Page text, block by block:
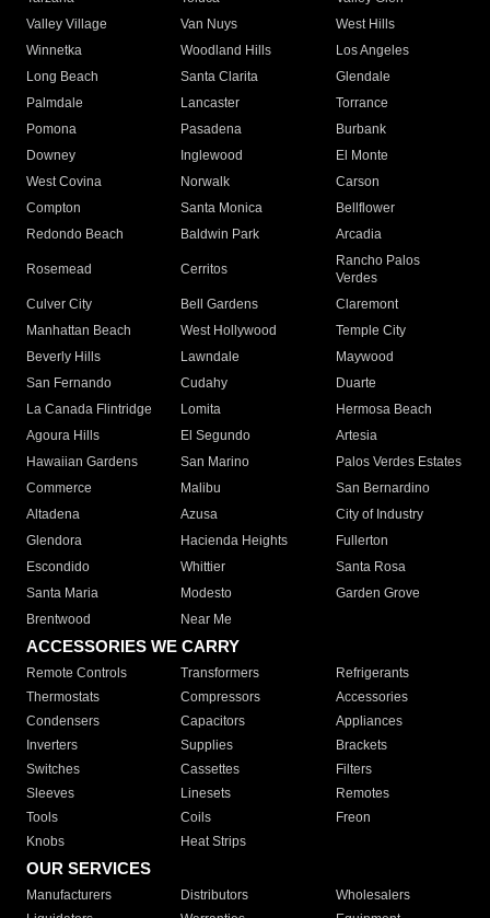
Valley Village
Van Nuys
West Hills
Winnetka
Woodland Hills
Los Angeles
Long Beach
Santa Clarita
Glendale
Palmdale
Lancaster
Torrance
Pomona
Pasadena
Burbank
Downey
Inglewood
El Monte
West Covina
Norwalk
Carson
Compton
Santa Monica
Bellflower
Redondo Beach
Baldwin Park Arcadia
Rosemead Cerritos
Rancho Palos
Verdes
Culver City
Bell Gardens
Claremont
Manhattan Beach
West Hollywood
Temple City
Beverly Hills
Lawndale
Maywood
San Fernando
Cudahy
Duarte
La Canada Flintridge
Lomita
Hermosa Beach
Agoura Hills
El Segundo
Artesia
Hawaiian Gardens
San Marino
Palos Verdes Estates
Commerce
Malibu
San Bernardino
Altadena
Azusa
City of Industry
Glendora
Hacienda Heights
Fullerton
Escondido
Whittier
Santa Rosa
Santa Maria
Modesto
Garden Grove
Brentwood
Near Me
ACCESSORIES WE CARRY
Remote Controls Transformers
Refrigerants
Thermostats
Compressors
Accessories
Condensers
Capacitors
Appliances
Inverters
Supplies
Brackets
Switches
Cassettes
Filters
Sleeves
Linesets
Remotes
Tools
Coils
Freon
Knobs
Heat Strips
OUR SERVICES
Manufacturers Distributors
Wholesalers